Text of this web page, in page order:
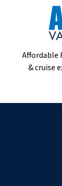
Affordable
& cruise